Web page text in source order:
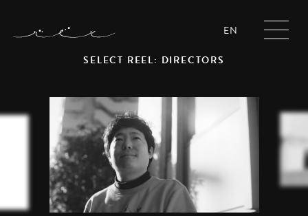
EN
SELECT REEL: DIRECTORS